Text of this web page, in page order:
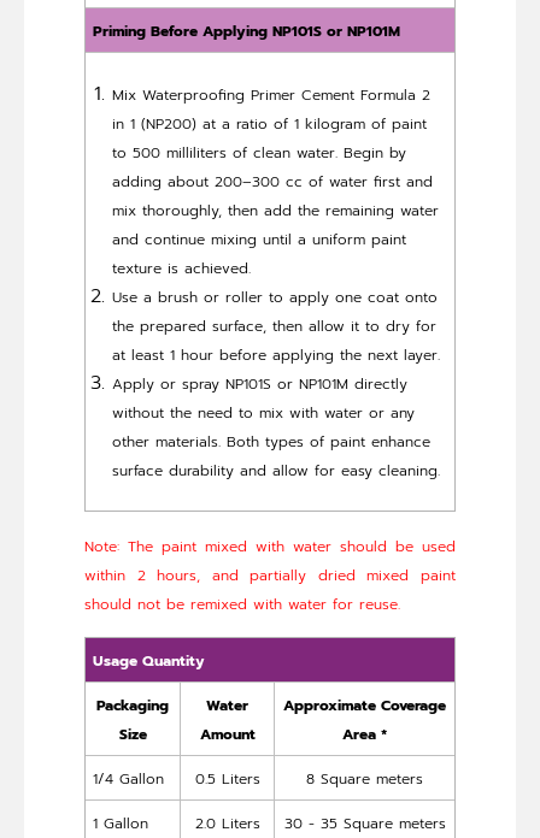
Priming Before Applying NP101S or NP101M
Mix Waterproofing Primer Cement Formula 2
in 1 (NP200) at a ratio of 1 kilogram of paint
to 500 milliliters of clean water. Begin by
adding about 200–300 cc of water first and
mix thoroughly, then add the remaining water
and continue mixing until a uniform paint
texture is achieved.
Use a brush or roller to apply one coat onto
the prepared surface, then allow it to dry for
at least 1 hour before applying the next layer.
Apply or spray NP101S or NP101M directly
without the need to mix with water or any
other materials. Both types of paint enhance
surface durability and allow for easy cleaning.
Note: The paint mixed with water should be used
within 2 hours, and partially dried mixed paint
should not be remixed with water for reuse.
Usage Quantity
Packaging
Size
Water
Amount
Approximate Coverage
Area *
1/4 Gallon 0.5 Liters 8 Square meters
1 Gallon 2.0 Liters 30 - 35 Square meters